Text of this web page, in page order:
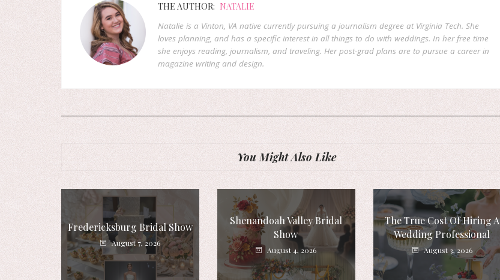
THE AUTHOR: NATALIE
Natalie is a Vinton, VA native currently pursuing a journalism degree at Virginia Tech. She
loves planning, and has a specific interest in all things to do with weddings. In her free time
she enjoys reading, journalism, and traveling. Her post-grad plans are to pursue a career in
magazine writing and design.
You Might Also Like
Fredericksburg Bridal Show
August 7, 2026
Shenandoah Valley Bridal
Show
August 4, 2026
The True Cost Of Hiring A
Wedding Professional
August 3, 2026